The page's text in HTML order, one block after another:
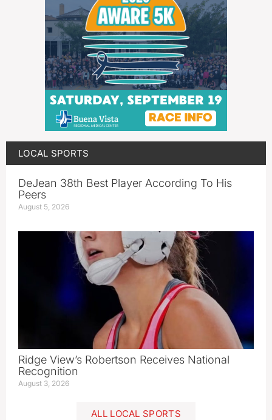
LOCAL SPORTS
DeJean 38th Best Player According To His
Peers
August 5, 2026
Ridge View’s Robertson Receives National
Recognition
August 3, 2026
ALL LOCAL SPORTS